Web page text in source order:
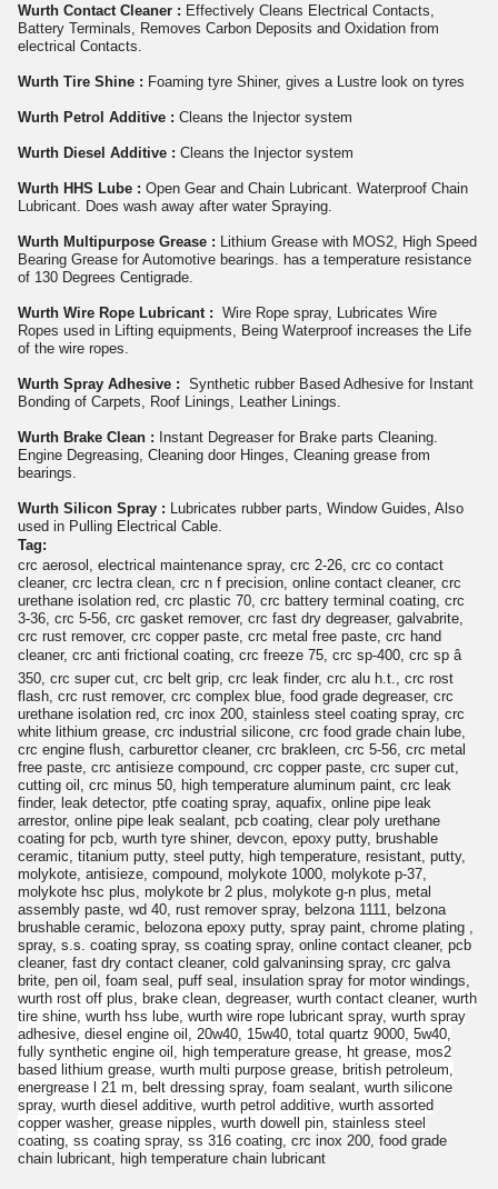
Wurth Contact Cleaner : Effectively Cleans Electrical Contacts,
Battery Terminals, Removes Carbon Deposits and Oxidation from
electrical Contacts.
Wurth Tire Shine : Foaming tyre Shiner, gives a Lustre look on tyres
Wurth Petrol Additive : Cleans the Injector system
Wurth Diesel Additive : Cleans the Injector system
Wurth HHS Lube : Open Gear and Chain Lubricant. Waterproof Chain
Lubricant. Does wash away after water Spraying.
Wurth Multipurpose Grease : Lithium Grease with MOS2, High Speed
Bearing Grease for Automotive bearings. has a temperature resistance
of 130 Degrees Centigrade.
Wurth Wire Rope Lubricant : Wire Rope spray, Lubricates Wire
Ropes used in Lifting equipments, Being Waterproof increases the Life
of the wire ropes.
Wurth Spray Adhesive : Synthetic rubber Based Adhesive for Instant
Bonding of Carpets, Roof Linings, Leather Linings.
Wurth Brake Clean : Instant Degreaser for Brake parts Cleaning.
Engine Degreasing, Cleaning door Hinges, Cleaning grease from
bearings.
Wurth Silicon Spray : Lubricates rubber parts, Window Guides, Also
used in Pulling Electrical Cable.
Tag:
crc aerosol, electrical maintenance spray, crc 2-26, crc co contact
cleaner, crc lectra clean, crc n f precision, online contact cleaner, crc
urethane isolation red, crc plastic 70, crc battery terminal coating, crc
3-36, crc 5-56, crc gasket remover, crc fast dry degreaser, galvabrite,
crc rust remover, crc copper paste, crc metal free paste, crc hand
cleaner, crc anti frictional coating, crc freeze 75, crc sp-400, crc sp â
350, crc super cut, crc belt grip, crc leak finder, crc alu h.t., crc rost
flash, crc rust remover, crc complex blue, food grade degreaser, crc
urethane isolation red, crc inox 200, stainless steel coating spray, crc
white lithium grease, crc industrial silicone, crc food grade chain lube,
crc engine flush, carburettor cleaner, crc brakleen, crc 5-56, crc metal
free paste, crc antisieze compound, crc copper paste, crc super cut,
cutting oil, crc minus 50, high temperature aluminum paint, crc leak
finder, leak detector, ptfe coating spray, aquafix, online pipe leak
arrestor, online pipe leak sealant, pcb coating, clear poly urethane
coating for pcb, wurth tyre shiner, devcon, epoxy putty, brushable
ceramic, titanium putty, steel putty, high temperature, resistant, putty,
molykote, antisieze, compound, molykote 1000, molykote p-37,
molykote hsc plus, molykote br 2 plus, molykote g-n plus, metal
assembly paste, wd 40, rust remover spray, belzona 1111, belzona
brushable ceramic, belozona epoxy putty, spray paint, chrome plating ,
spray, s.s. coating spray, ss coating spray, online contact cleaner, pcb
cleaner, fast dry contact cleaner, cold galvaninsing spray, crc galva
brite, pen oil, foam seal, puff seal, insulation spray for motor windings,
wurth rost off plus, brake clean, degreaser, wurth contact cleaner, wurth
tire shine, wurth hss lube, wurth wire rope lubricant spray, wurth spray
adhesive, diesel engine oil, 20w40, 15w40, total quartz 9000, 5w40,
fully synthetic engine oil, high temperature grease, ht grease, mos2
based lithium grease, wurth multi purpose grease, british petroleum,
energrease l 21 m, belt dressing spray, foam sealant, wurth silicone
spray, wurth diesel additive, wurth petrol additive, wurth assorted
copper washer, grease nipples, wurth dowell pin, stainless steel
coating, ss coating spray, ss 316 coating, crc inox 200, food grade
chain lubricant, high temperature chain lubricant